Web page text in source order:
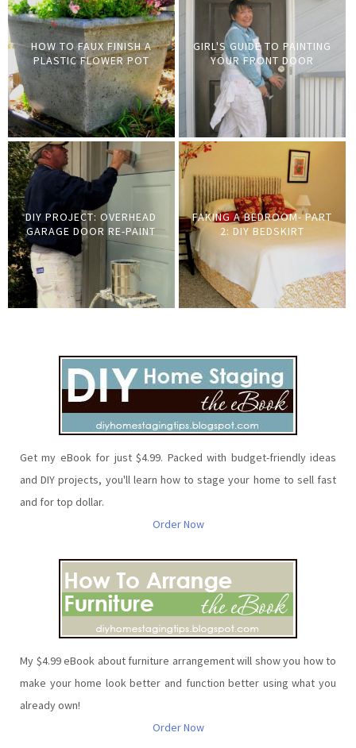
HOW TO FAUX FINISH A
PLASTIC FLOWER POT
GIRL'S GUIDE TO PAINTING
YOUR FRONT DOOR
DIY PROJECT: OVERHEAD
GARAGE DOOR RE-PAINT
FAKING A BEDROOM- PART
2: DIY BEDSKIRT
Get my eBook for just $4.99. Packed with budget-friendly ideas
and DIY projects, you'll learn how to stage your home to sell fast
and for top dollar.
Order Now
My $4.99 eBook about furniture arrangement will show you how to
make your home look better and function better using what you
already own!
Order Now